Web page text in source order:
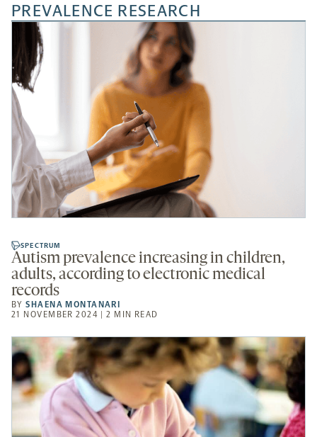
PREVALENCE RESEARCH
SPECTRUM
Autism prevalence increasing in children,
adults, according to electronic medical
records
BYSHAENA MONTANARI
21 NOVEMBER 2024 | 2 MIN READ